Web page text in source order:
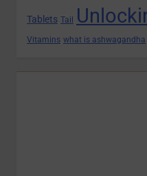
Tablets Tail
Vitamins what is ashwagandha